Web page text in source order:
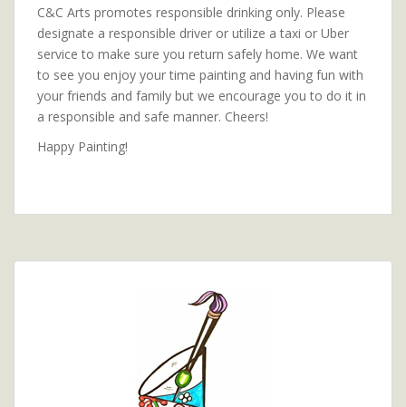
C&C Arts promotes responsible drinking only. Please
designate a responsible driver or utilize a taxi or Uber
service to make sure you return safely home. We want
to see you enjoy your time painting and having fun with
your friends and family but we encourage you to do it in
a responsible and safe manner. Cheers!
Happy Painting!